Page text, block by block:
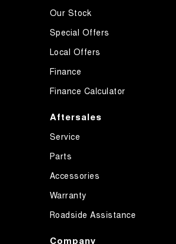
Our Stock
Special Offers
Local Offers
Finance
Finance Calculator
Aftersales
Service
Parts
Accessories
Warranty
Roadside Assistance
Company